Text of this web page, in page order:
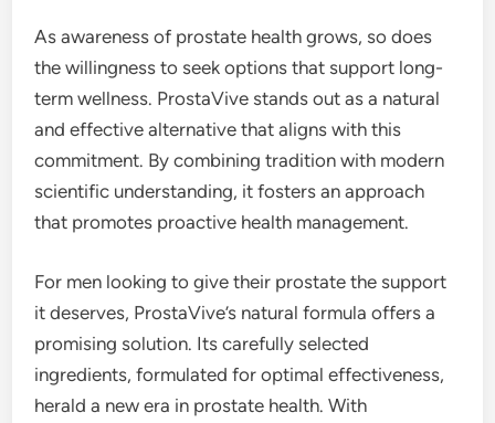
As awareness of prostate health grows, so does
the willingness to seek options that support long-
term wellness. ProstaVive stands out as a natural
and effective alternative that aligns with this
commitment. By combining tradition with modern
scientific understanding, it fosters an approach
that promotes proactive health management.
For men looking to give their prostate the support
it deserves, ProstaVive’s natural formula offers a
promising solution. Its carefully selected
ingredients, formulated for optimal effectiveness,
herald a new era in prostate health. With